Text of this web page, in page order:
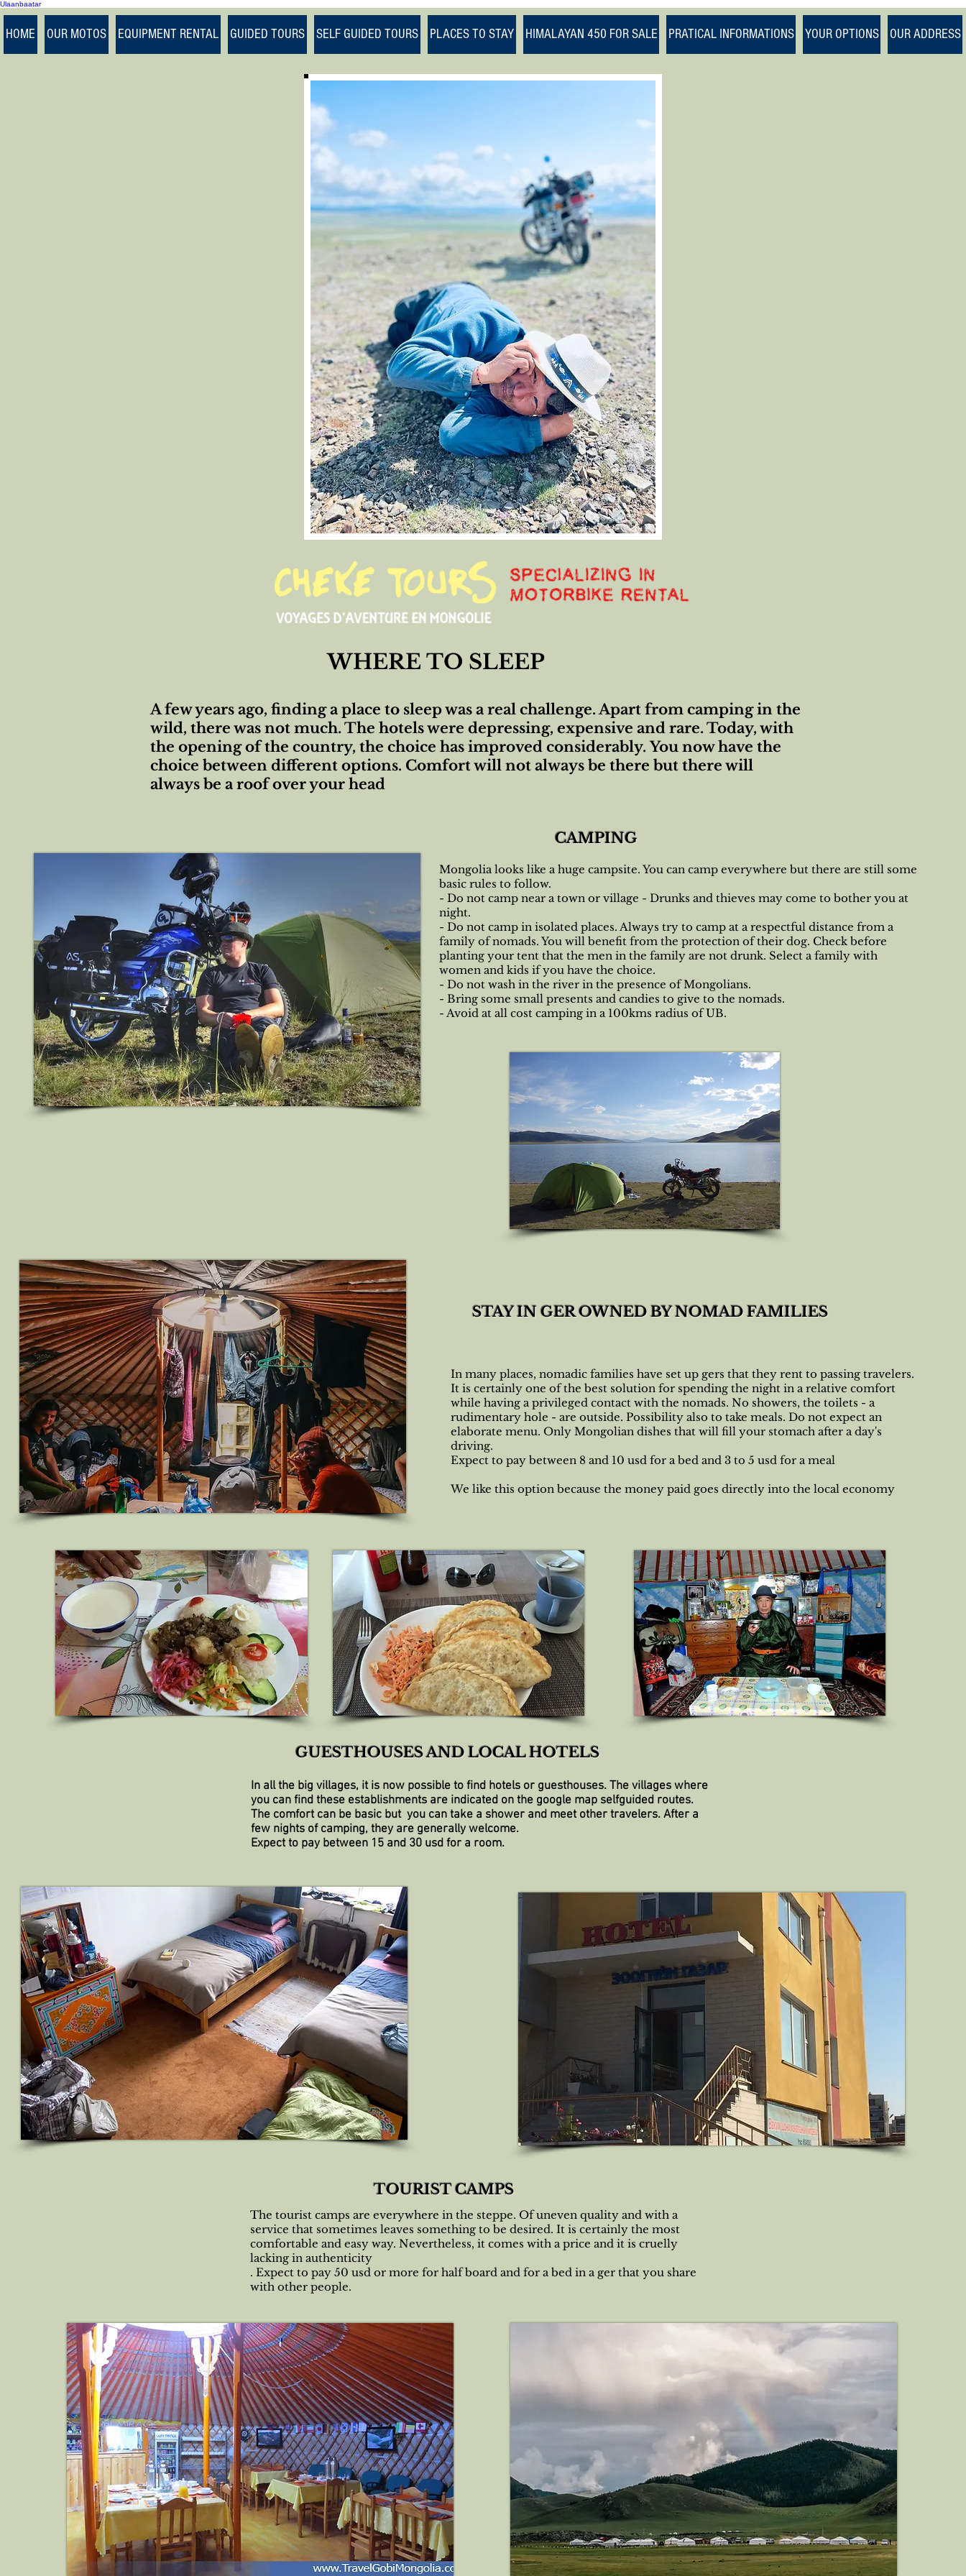
Ulaanbaatar
HOME OUR MOTOS EQUIPMENT RENTAL GUIDED TOURS SELF GUIDED TOURS PLACES TO STAY HIMALAYAN 450 FOR SALE PRATICAL INFORMATIONS YOUR OPTIONS OUR ADDRESS
> 1/1
WHERE TO SLEEP
A few years ago, finding a place to sleep was a real challenge. Apart from camping in the
wild, there was not much. The hotels were depressing, expensive and rare. Today, with
the opening of the country, the choice has improved considerably. You now have the
choice between different options. Comfort will not always be there but there will
always be a roof over your head
CAMPING
Mongolia looks like a huge campsite. You can camp everywhere but there are still some
basic rules to follow.
- Do not camp near a town or village - Drunks and thieves may come to bother you at
night.
- Do not camp in isolated places. Always try to camp at a respectful distance from a
family of nomads. You will benefit from the protection of their dog. Check before
planting your tent that the men in the family are not drunk. Select a family with
women and kids if you have the choice.
- Do not wash in the river in the presence of Mongolians.
- Bring some small presents and candies to give to the nomads.
- Avoid at all cost camping in a 100kms radius of UB.
STAY IN GER OWNED BY NOMAD FAMILIES
In many places, nomadic families have set up gers that they rent to passing travelers.
It is certainly one of the best solution for spending the night in a relative comfort
while having a privileged contact with the nomads. No showers, the toilets - a
rudimentary hole - are outside. Possibility also to take meals. Do not expect an
elaborate menu. Only Mongolian dishes that will fill your stomach after a day's
driving.
Expect to pay between 8 and 10 usd for a bed and 3 to 5 usd for a meal
We like this option because the money paid goes directly into the local economy
GUESTHOUSES AND LOCAL HOTELS
In all the big villages, it is now possible to find hotels or guesthouses. The villages where
you can find these establishments are indicated on the google map selfguided routes.
The comfort can be basic but you can take a shower and meet other travelers. After a
few nights of camping, they are generally welcome.
Expect to pay between 15 and 30 usd for a room.
TOURIST CAMPS
The tourist camps are everywhere in the steppe. Of uneven quality and with a
service that sometimes leaves something to be desired. It is certainly the most
comfortable and easy way. Nevertheless, it comes with a price and it is cruelly
lacking in authenticity
. Expect to pay 50 usd or more for half board and for a bed in a ger that you share
with other people.